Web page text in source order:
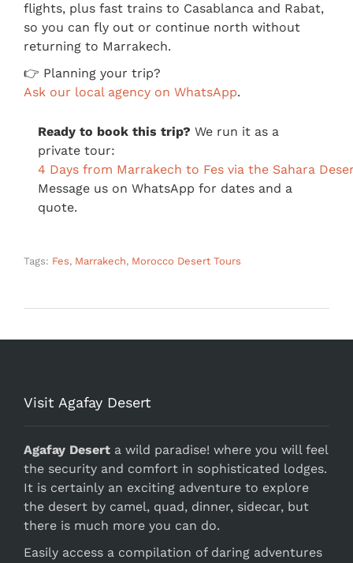
flights, plus fast trains to Casablanca and Rabat,
so you can fly out or continue north without
returning to Marrakech.
👉 Planning your trip?
Ask our local agency on WhatsApp.
Ready to book this trip? We run it as a
private tour:
4 Days from Marrakech to Fes via the Sahara
Message us on WhatsApp for dates and a
quote.
Tags: Fes, Marrakech, Morocco Desert Tours
Visit Agafay Desert
Agafay Desert a wild paradise! where you will feel
the security and comfort in sophisticated lodges.
It is certainly an exciting adventure to explore
the desert by camel, quad, dinner, sidecar, but
there is much more you can do.
Easily access a compilation of daring adventures